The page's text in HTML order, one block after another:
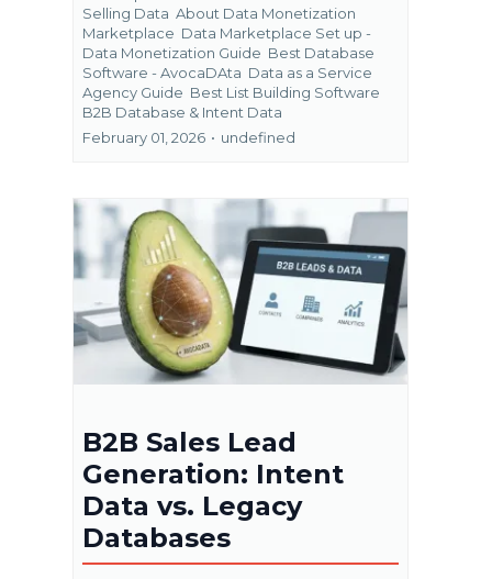
Selling Data About Data Monetization
Marketplace Data Marketplace Set up -
Data Monetization Guide Best Database
Software - AvocaDAta Data as a Service
Agency Guide Best List Building Software
B2B Database & Intent Data
February 01, 2026 • undefined
B2B Sales Lead
Generation: Intent
Data vs. Legacy
Databases